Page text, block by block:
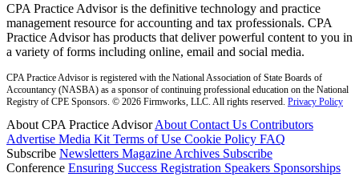
CPA Practice Advisor is the definitive technology and practice
management resource for accounting and tax professionals. CPA
Practice Advisor has products that deliver powerful content to you in
a variety of forms including online, email and social media.
CPA Practice Advisor is registered with the National Association of State Boards of
Accountancy (NASBA) as a sponsor of continuing professional education on the National
Registry of CPE Sponsors. © 2026 Firmworks, LLC. All rights reserved. Privacy Policy
About CPA Practice AdvisorAbout Contact Us Contributors
Advertise Media Kit Terms of Use Cookie Policy FAQ
Subscribe Newsletters Magazine Archives Subscribe
Conference Ensuring Success Registration Speakers Sponsorships